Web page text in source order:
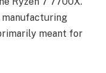
meant for